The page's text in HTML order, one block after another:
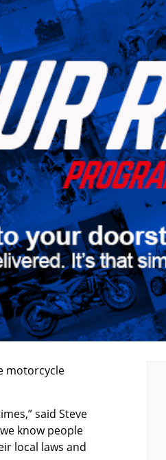
motorcycle
said Steve
know people
local laws and